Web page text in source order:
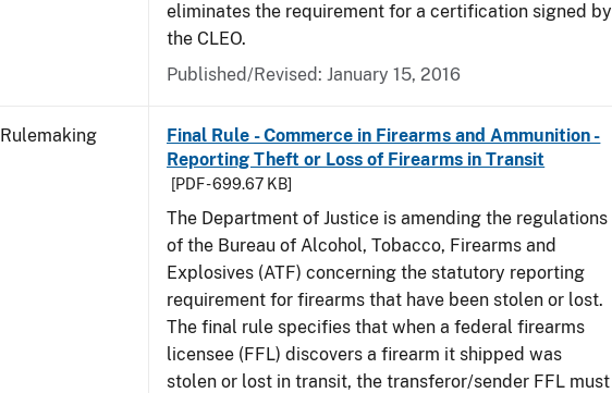
eliminates the requirement for a certification signed by
the CLEO.
Published/Revised: January 15, 2016
Rulemaking
Final Rule - Commerce in Firearms and Ammunition -
Reporting Theft or Loss of Firearms in Transit
[PDF - 699.67 KB]
The Department of Justice is amending the regulations
of the Bureau of Alcohol, Tobacco, Firearms and
Explosives (ATF) concerning the statutory reporting
requirement for firearms that have been stolen or lost.
The final rule specifies that when a federal firearms
licensee (FFL) discovers a firearm it shipped was
stolen or lost in transit, the transferor/sender FFL must